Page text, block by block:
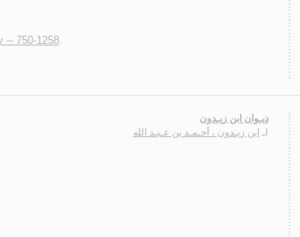
-- 750-1258.
ديـوان ابن زيـدون
لـ ابن زيـدون ، أحـمـد بن عـبـد الله